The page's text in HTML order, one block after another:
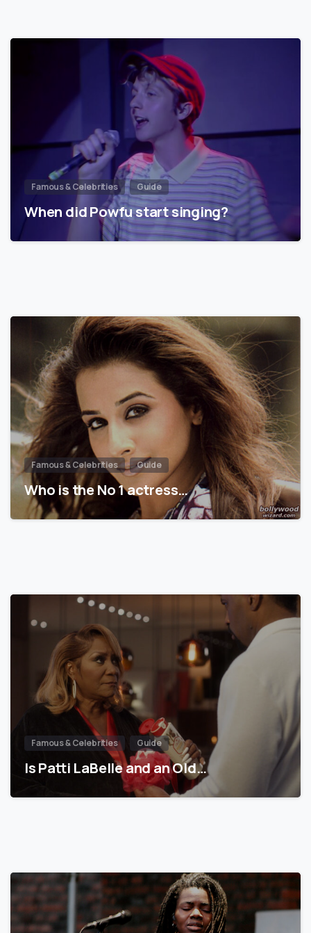
Famous & Celebrities Guide
When did Powfu start singing?
Famous & Celebrities Guide
Who is the No 1 actress…
Famous & Celebrities Guide
Is Patti LaBelle and an Old…